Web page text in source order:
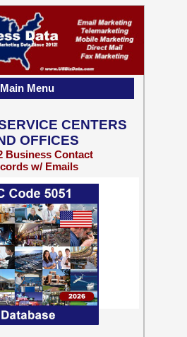
CENTERS
OFFICES
Business Contact
w/ Emails
Main Menu